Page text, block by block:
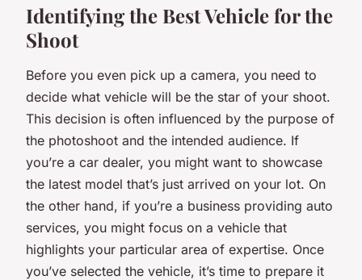
Identifying the Best Vehicle for the
Shoot
Before you even pick up a camera, you need to
decide what vehicle will be the star of your shoot.
This decision is often influenced by the purpose of
the photoshoot and the intended audience. If
you’re a car dealer, you might want to showcase
the latest model that’s just arrived on your lot. On
the other hand, if you’re a business providing auto
services, you might focus on a vehicle that
highlights your particular area of expertise. Once
you’ve selected the vehicle, it’s time to prepare it